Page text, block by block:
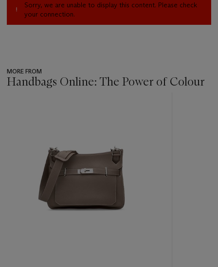
Sorry, we are unable to display this content. Please check
your connection.
MORE FROM
Handbags Online: The Power of Colour